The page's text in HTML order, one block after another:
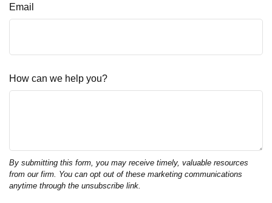
Email
How can we help you?